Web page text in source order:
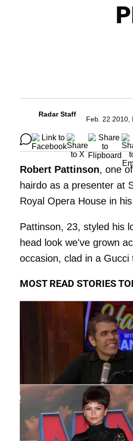
Radar Staff
Feb. 22 2010,
Robert Pattinson, one
hairdo as a presenter at
Royal Opera House in
Pattinson, 23, styled his
head look we've grown
occasion, clad in a
MOST READ STORIES